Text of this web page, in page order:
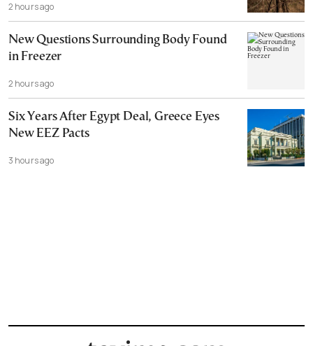
2 hours ago
New Questions Surrounding Body Found
in Freezer
2 hours ago
Six Years After Egypt Deal, Greece Eyes
New EEZ Pacts
3 hours ago